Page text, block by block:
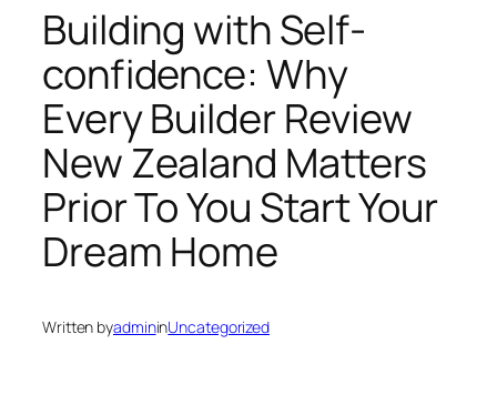
Building with Self-
confidence: Why
Every Builder Review
New Zealand Matters
Prior To You Start Your
Dream Home
Written byadmininUncategorized